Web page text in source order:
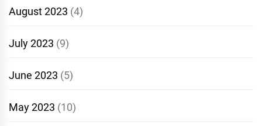
August 2023 (4)
July 2023 (9)
June 2023 (5)
May 2023 (10)